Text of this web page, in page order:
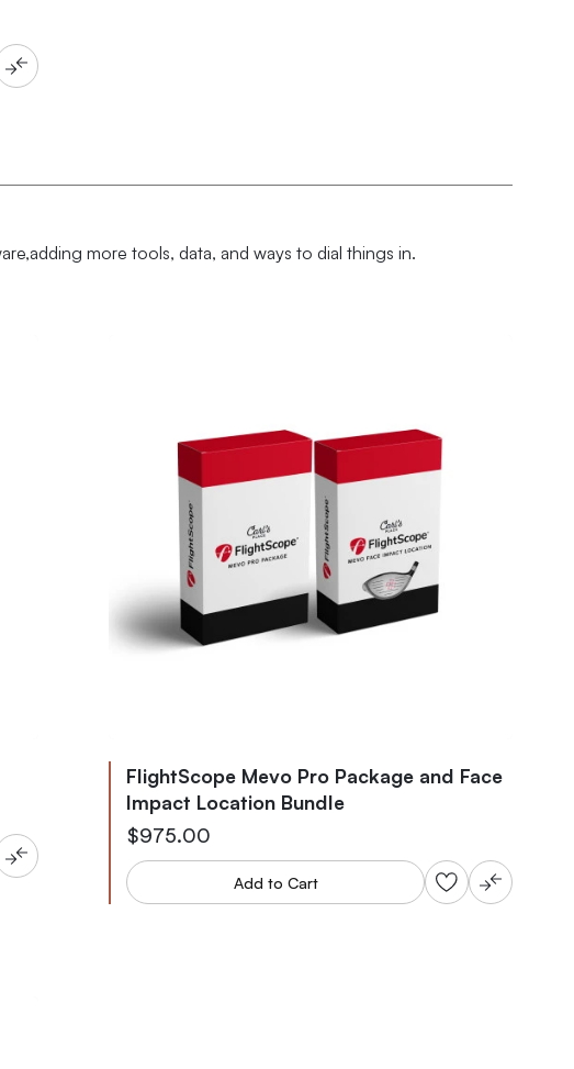
more tools, data, and ways to dial things in.
FlightScope Mevo Pro Package and Face
Impact Location Bundle
$975.00
Add to Cart